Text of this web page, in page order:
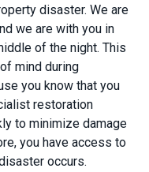
disaster. We are
we are with you in
of the night. This
mind during
you know that you
restoration
to minimize damage
you have access to
occurs.